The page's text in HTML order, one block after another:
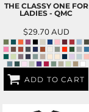
THE CLASSY ONE FOR
LADIES - QMC
$29.70AUD
ADD TO CART